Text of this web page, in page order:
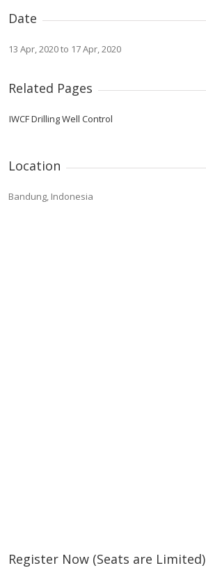
Date
13 Apr, 2020 to 17 Apr, 2020
Related Pages
IWCF Drilling Well Control
Location
Bandung, Indonesia
Register Now (Seats are Limited)